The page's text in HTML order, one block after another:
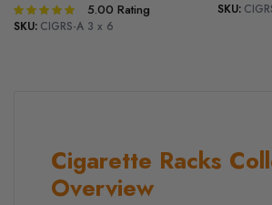
Rated
5.00 out of
5.00 Rating
SKU: CIGRS-A 3 x 6
SKU:
Cigarette Racks
Overview